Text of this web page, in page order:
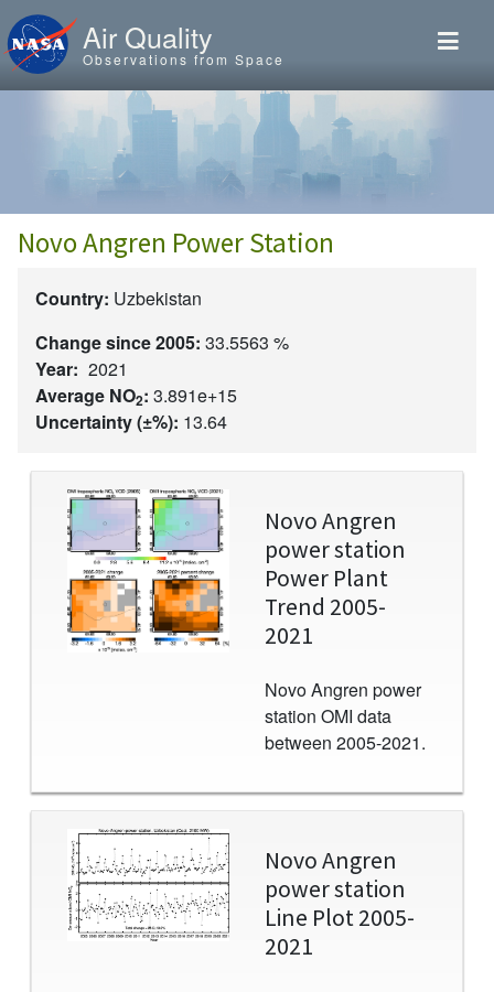
Skip to main content
Air Quality
Observations from Space
Novo Angren Power Station
Country: Uzbekistan
Change since 2005: 33.5563 %
Year: 2021
Average NO2: 3.891e+15
Uncertainty (±%): 13.64
Image
Novo Angren
power station
Power Plant
Trend 2005-
2021
Novo Angren power
station OMI data
between 2005-2021.
Image
Novo Angren
power station
Line Plot 2005-
2021